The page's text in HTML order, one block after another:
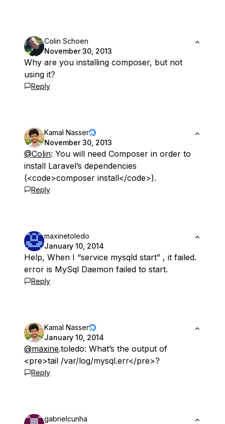
Colin Schoen
November 30, 2013
Why are you installing composer, but not
using it?
Reply
Kamal Nasser
November 30, 2013
@Colin: You will need Composer in order to
install Laravel’s dependencies
(<code>composer install</code>).
Reply
maxinetoledo
January 10, 2014
Help, When I “service mysqld start” , it failed.
error is MySql Daemon failed to start.
Reply
Kamal Nasser
January 10, 2014
@maxine.toledo: What’s the output of
<pre>tail /var/log/mysql.err</pre>?
Reply
gabrielcunha